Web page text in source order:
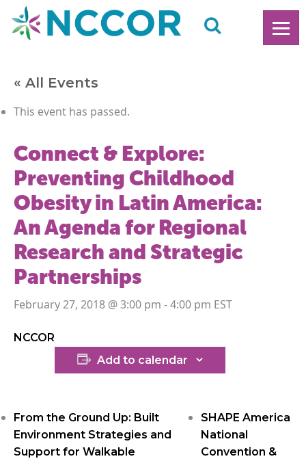
« All Events
This event has passed.
Connect & Explore:
Preventing Childhood
Obesity in Latin America:
An Agenda for Regional
Research and Strategic
Partnerships
February 27, 2018 @ 3:00 pm -4:00 pm
NCCOR
Add to calendar
From the Ground Up: Built
Environment Strategies and
Support for Walkable
SHAPE America
National
Convention &